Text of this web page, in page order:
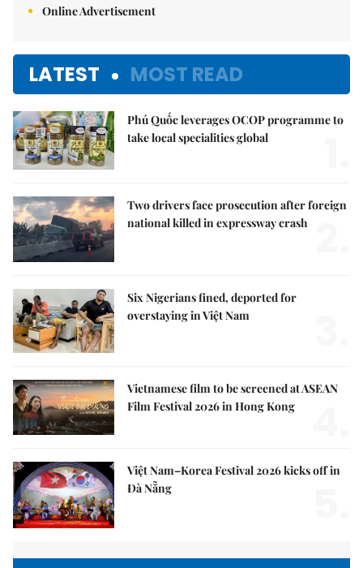
Online Advertisement
LATEST MOST READ
Phú Quốc leverages OCOP programme to
take local specialities global
Two drivers face prosecution after foreign
national killed in expressway crash
Six Nigerians fined, deported for
overstaying in Việt Nam
Vietnamese film to be screened at ASEAN
Film Festival 2026 in Hong Kong
Việt Nam–Korea Festival 2026 kicks off in
Đà Nẵng